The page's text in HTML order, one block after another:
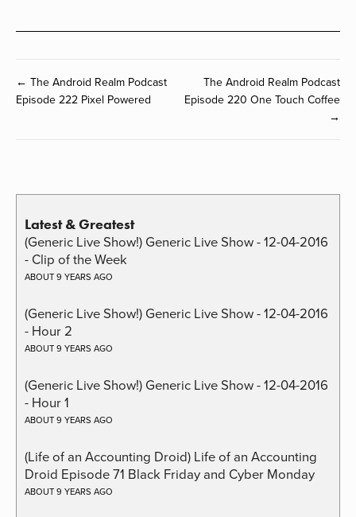
← The Android Realm Podcast
Episode 222 Pixel Powered
The Android Realm Podcast
Episode 220 One Touch Coffee
→
Latest & Greatest
(Generic Live Show!) Generic Live Show - 12-04-2016
- Clip of the Week
ABOUT 9 YEARS AGO
(Generic Live Show!) Generic Live Show - 12-04-2016
- Hour 2
ABOUT 9 YEARS AGO
(Generic Live Show!) Generic Live Show - 12-04-2016
- Hour 1
ABOUT 9 YEARS AGO
(Life of an Accounting Droid) Life of an Accounting
Droid Episode 71 Black Friday and Cyber Monday
ABOUT 9 YEARS AGO